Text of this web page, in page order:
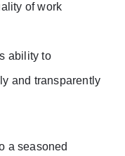
of work
ability to
and transparently
a seasoned